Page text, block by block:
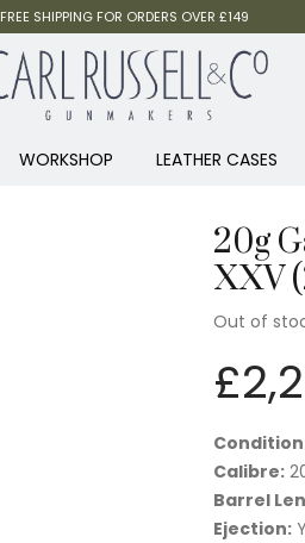
FREE SHIPPING FOR ORDERS OVER £149
WORKSHOP LEATHER CASES
20g
XXV
Out of
£
Calibre:
Barrel
Ejection: